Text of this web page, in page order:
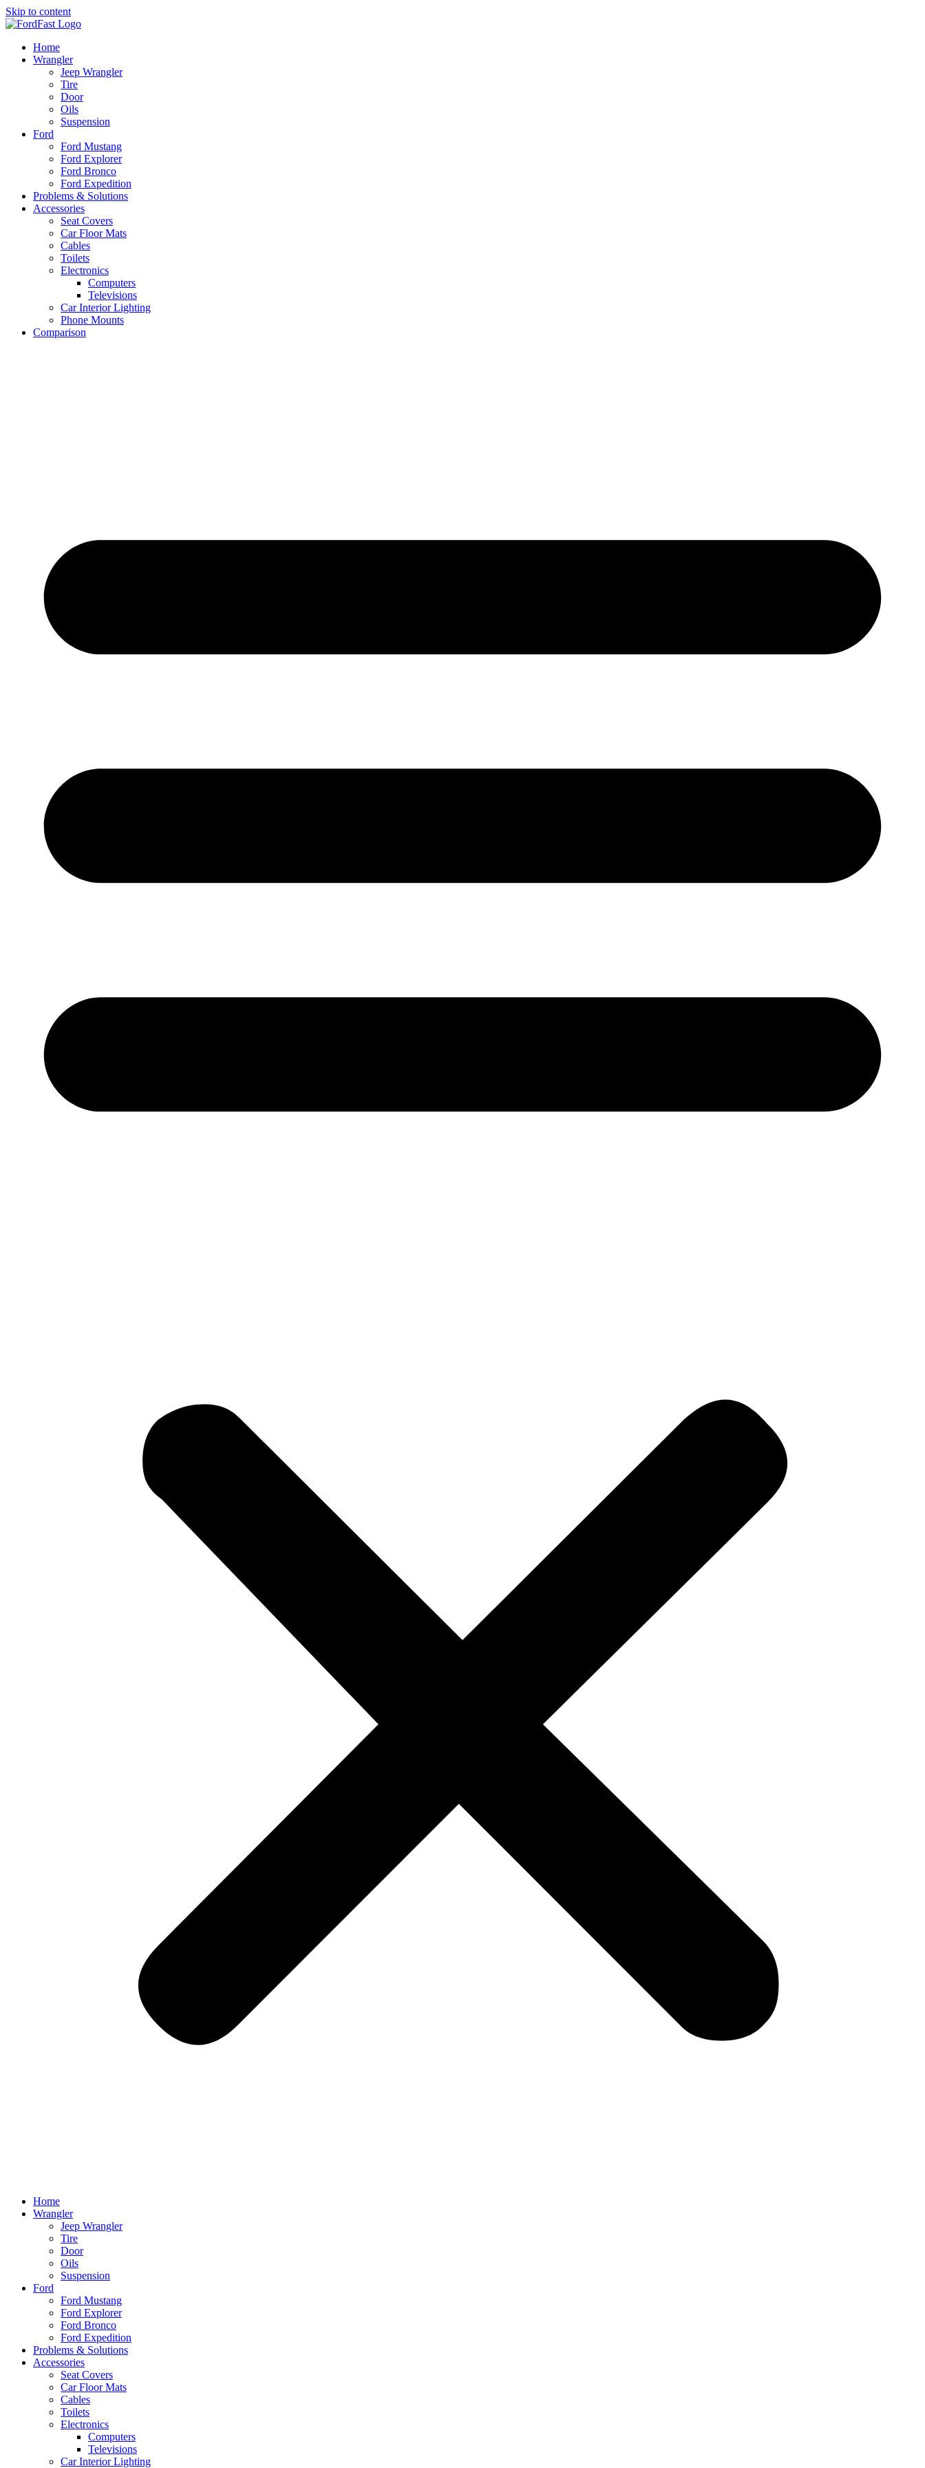
Skip to content
Home
Wrangler
Jeep Wrangler
Tire
Door
Oils
Suspension
Ford
Ford Mustang
Ford Explorer
Ford Bronco
Ford Expedition
Problems & Solutions
Accessories
Seat Covers
Car Floor Mats
Cables
Toilets
Electronics
Computers
Televisions
Car Interior Lighting
Phone Mounts
Comparison
Home
Wrangler
Jeep Wrangler
Tire
Door
Oils
Suspension
Ford
Ford Mustang
Ford Explorer
Ford Bronco
Ford Expedition
Problems & Solutions
Accessories
Seat Covers
Car Floor Mats
Cables
Toilets
Electronics
Computers
Televisions
Car Interior Lighting